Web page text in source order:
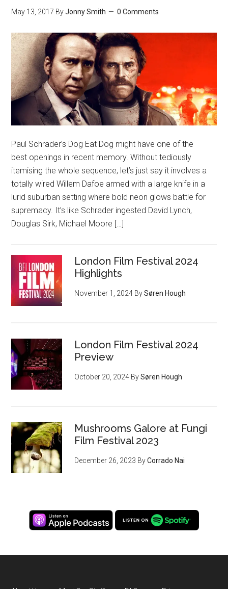
May 13, 2017 ByJonny Smith 0 Comments
Paul Schrader’s Dog Eat Dog might have one of the
best openings in recent memory. Without tediously
itemising the whole sequence, let’s just say it involves a
totally wired Willem Dafoe armed with a large knife in a
lurid suburban setting where bold neon glows battle for
supremacy. It’s like Schrader ingested David Lynch,
Douglas Sirk, Michael Moore […]
London Film Festival 2024
Highlights
November 1, 2024 BySøren Hough
London Film Festival 2024
Preview
October 20, 2024 BySøren Hough
Mushrooms Galore at Fungi
Film Festival 2023
December 26, 2023 ByCorrado Nai